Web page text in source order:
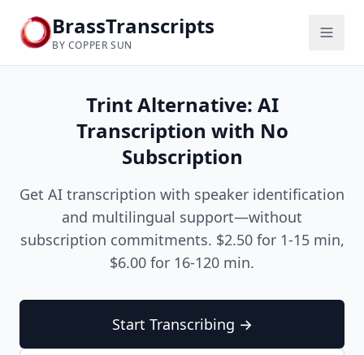
BrassTranscripts
BY COPPER SUN
Trint Alternative: AI
Transcription with No
Subscription
Get AI transcription with speaker identification
and multilingual support—without
subscription commitments. $2.50 for 1-15 min,
$6.00 for 16-120 min.
Start Transcribing →